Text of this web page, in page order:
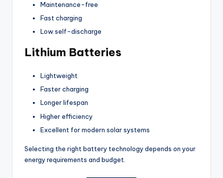
Maintenance-free
Fast charging
Low self-discharge
Lithium Batteries
Lightweight
Faster charging
Longer lifespan
Higher efficiency
Excellent for modern solar systems
Selecting the right battery technology depends on your
energy requirements and budget.